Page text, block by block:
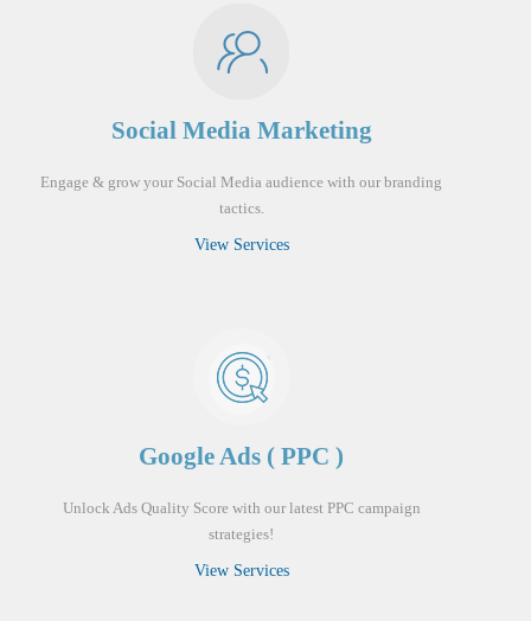
Social Media Marketing
Engage & grow your Social Media audience with our branding
tactics.
View Services
Google Ads ( PPC )
Unlock Ads Quality Score with our latest PPC campaign
strategies!
View Services